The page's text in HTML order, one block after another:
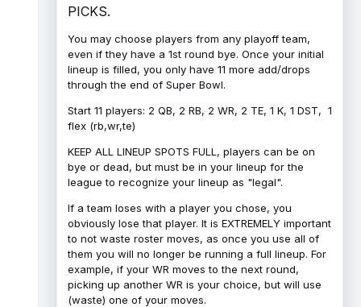
PICKS.
You may choose players from any playoff team,
even if they have a 1st round bye. Once your initial
lineup is filled, you only have 11 more add/drops
through the end of Super Bowl.
Start 11 players: 2 QB, 2 RB, 2 WR, 2 TE, 1 K, 1 DST, 1
flex (rb,wr,te)
KEEP ALL LINEUP SPOTS FULL, players can be on
bye or dead, but must be in your lineup for the
league to recognize your lineup as "legal".
If a team loses with a player you chose, you
obviously lose that player. It is EXTREMELY important
to not waste roster moves, as once you use all of
them you will no longer be running a full lineup. For
example, if your WR moves to the next round,
picking up another WR is your choice, but will use
(waste) one of your moves.